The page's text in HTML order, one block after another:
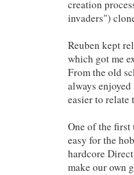
creation
invaders")
Reuben kept
which got me
From the old
always
easier to relate
One of the first
easy for the
hardcore
make our own